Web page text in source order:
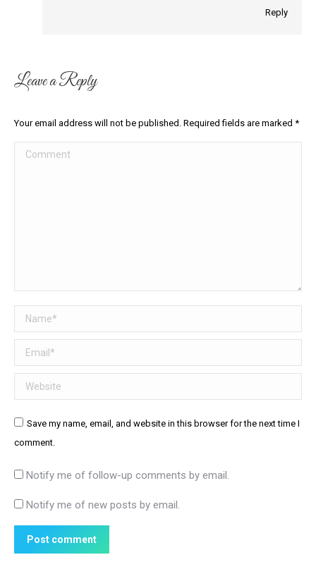
Reply
Leave a Reply
Your email address will not be published. Required fields are marked *
Comment
Name *
Email *
Website
Save my name, email, and website in this browser for the next time I
comment.
Notify me of follow-up comments by email.
Notify me of new posts by email.
Post comment